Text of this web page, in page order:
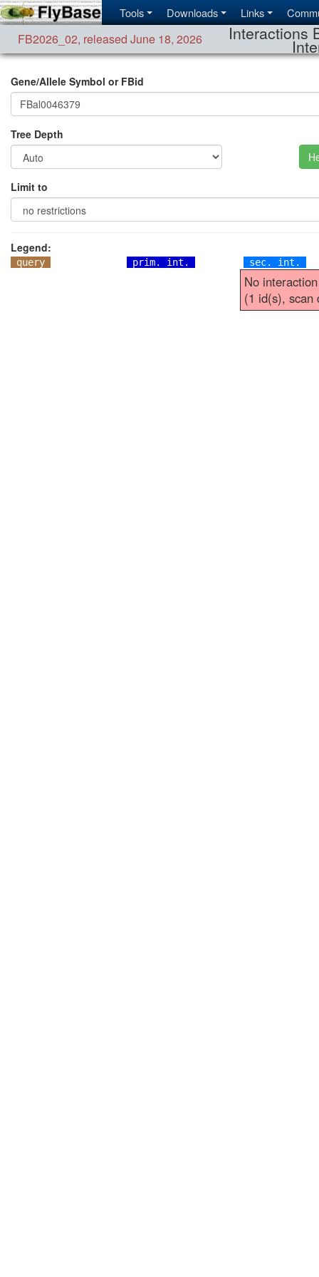
Tools Downloads Links
FB2026_02, released June 18, 2026 Interactions
Gene/Allele Symbol or FBid
Tree Depth
Limit to
Legend:
query prim. int. sec. int.
No
(1 id(s), scan